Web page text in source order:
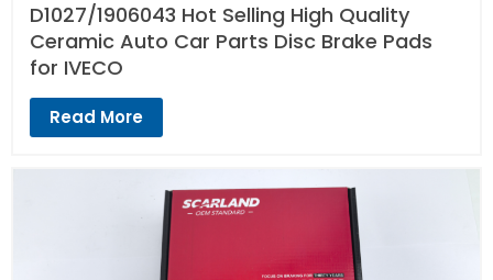
D1027/1906043 Hot Selling High Quality
Ceramic Auto Car Parts Disc Brake Pads
for IVECO
Read More